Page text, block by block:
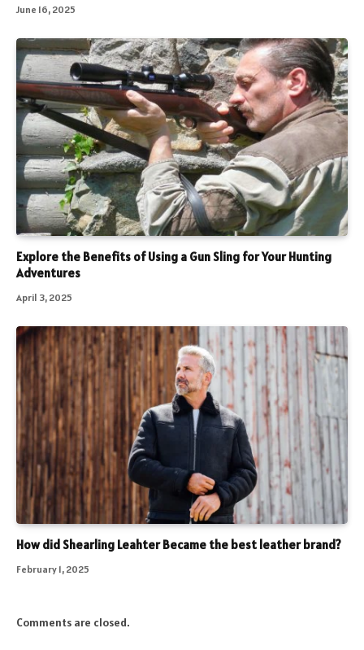
June 16, 2025
Explore the Benefits of Using a Gun Sling for Your Hunting
Adventures
April 3, 2025
How did Shearling Leahter Became the best leather brand?
February 1, 2025
Comments are closed.